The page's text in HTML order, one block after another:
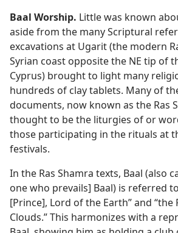
Baal Worship. Little was known
aside from the many Scriptural
excavations at Ugarit (the modern
Syrian coast opposite the NE tip of
Cyprus) brought to light many
hundreds of clay tablets. Many of
documents, now known as the Ras
thought to be the liturgies of or
those participating in the rituals at
festivals.
In the Ras Shamra texts, Baal (also
one who prevails] Baal) is referred
[Prince], Lord of the Earth” and “the
Clouds.” This harmonizes with a